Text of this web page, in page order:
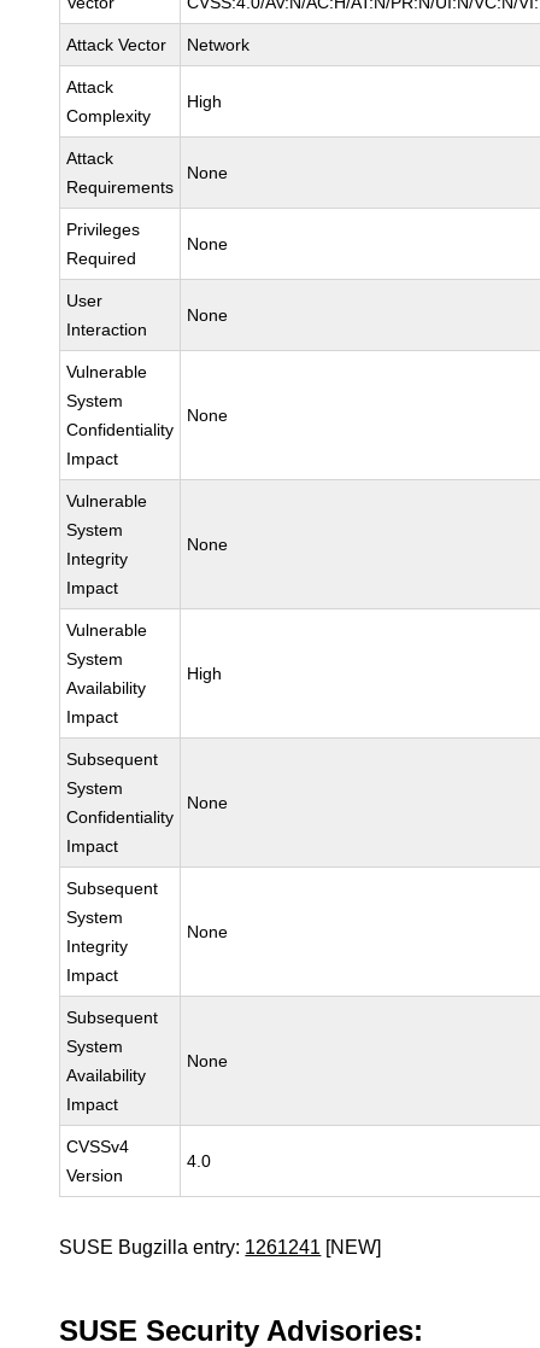
Attack Vector Network
Attack
Complexity
High
Attack
Requirements
None
Privileges
Required
None
User
Interaction
None
Vulnerable
System
Confidentiality
Impact
None
Vulnerable
System
Integrity
Impact
None
Vulnerable
System
Availability
Impact
High
Subsequent
System
Confidentiality
Impact
None
Subsequent
System
Integrity
Impact
None
Subsequent
System
Availability
Impact
None
CVSSv4
Version
4.0
SUSE Bugzilla entry: 1261241 [NEW]
SUSE Security Advisories: